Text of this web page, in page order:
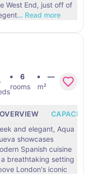
West End, just off of
… Read more
6
rooms
—
m²
OVERVIEW
CAPACITY
and elegant, Aqua
showcases
Spanish cuisine
a breathtaking setting
London's iconic